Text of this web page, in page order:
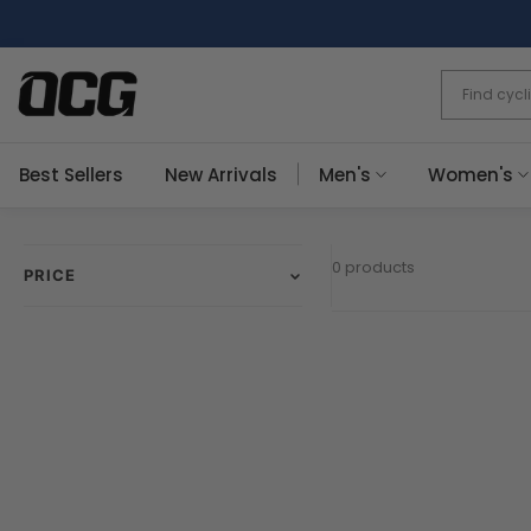
to
content
Best Sellers New Arrivals Men's Women's
PRICE 0 products